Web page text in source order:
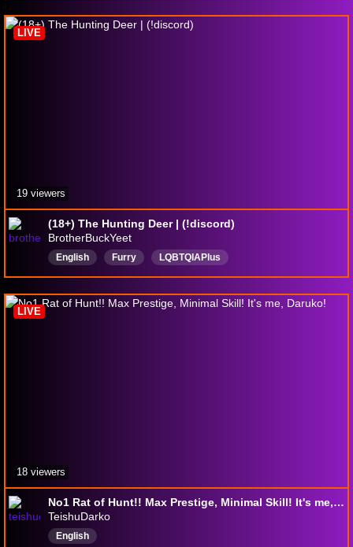
Chill
(18+) The Hunting Deer | (!discord)
BrotherBuckYeet
English Furry
LQBTQIAPlus
SafePlaceForEveryone
vore Deer
LIVE
19 viewers
No1 Rat of Hunt!! Max Prestige, Minimal Skill! It's me, Daruko!
TeishuDarko
English
LIVE
18 viewers